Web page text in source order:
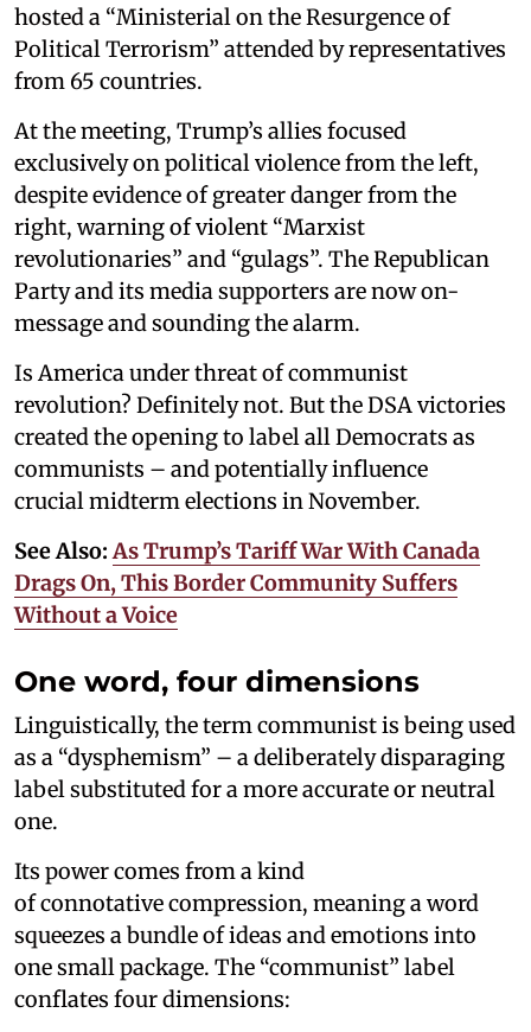
hosted a “Ministerial on the Resurgence of
Political Terrorism” attended by representatives
from 65 countries.
At the meeting, Trump’s allies focused
exclusively on political violence from the left,
despite evidence of greater danger from the
right, warning of violent “Marxist
revolutionaries” and “gulags”. The Republican
Party and its media supporters are now on-
message and sounding the alarm.
Is America under threat of communist
revolution? Definitely not. But the DSA victories
created the opening to label all Democrats as
communists – and potentially influence
crucial midterm elections in November.
See Also:As Trump’s Tariff War With Canada
Drags On, This Border Community Suffers
Without a Voice
One word, four dimensions
Linguistically, the term communist is being used
as a “dysphemism” – a deliberately disparaging
label substituted for a more accurate or neutral
one.
Its power comes from a kind
of connotative compression, meaning a word
squeezes a bundle of ideas and emotions into
one small package. The “communist” label
conflates four dimensions: